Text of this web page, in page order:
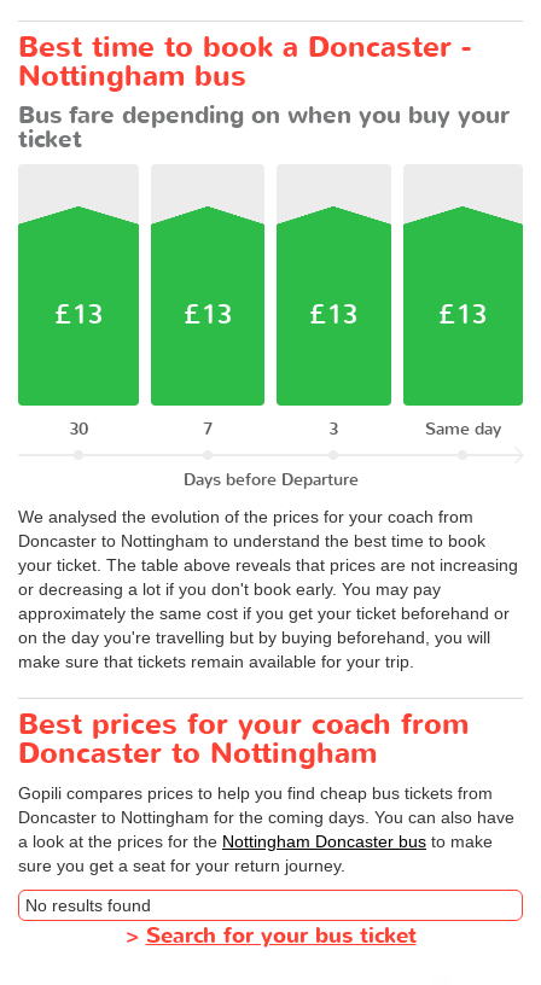
Best time to book a Doncaster -
Nottingham bus
Bus fare depending on when you buy your
ticket
£13
30
£13
7
£13
3
£13
Same day
Days before Departure
We analysed the evolution of the prices for your coach from
Doncaster to Nottingham to understand the best time to book
your ticket. The table above reveals that prices are not increasing
or decreasing a lot if you don't book early. You may pay
approximately the same cost if you get your ticket beforehand or
on the day you're travelling but by buying beforehand, you will
make sure that tickets remain available for your trip.
Best prices for your coach from
Doncaster to Nottingham
Gopili compares prices to help you find cheap bus tickets from
Doncaster to Nottingham for the coming days. You can also have
a look at the prices for the Nottingham Doncaster bus to make
sure you get a seat for your return journey.
No results found
>Search for your bus ticket